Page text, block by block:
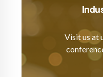
Visit us at